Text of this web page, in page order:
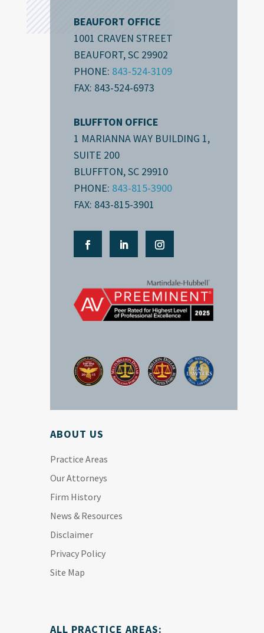
BEAUFORT OFFICE
1001 CRAVEN STREET
BEAUFORT, SC 29902
PHONE: 843-524-3109
FAX: 843-524-6973
BLUFFTON OFFICE
1 MARIANNA WAY BUILDING 1,
SUITE 200
BLUFFTON, SC 29910
PHONE: 843-815-3900
FAX: 843-815-3901
ABOUT US
Practice Areas
Our Attorneys
Firm History
News & Resources
Disclaimer
Privacy Policy
Site Map
ALL PRACTICE AREAS: